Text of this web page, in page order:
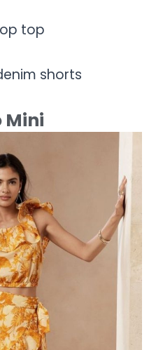
top
shorts
Mini